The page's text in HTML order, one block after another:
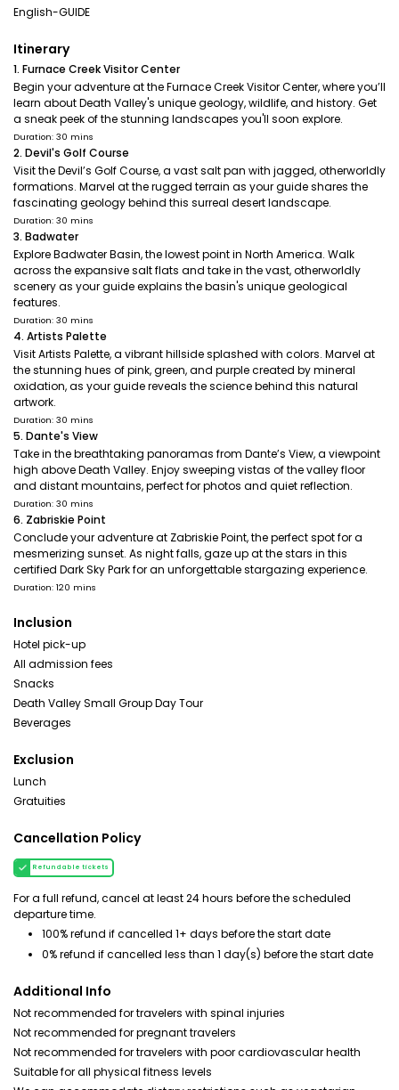
English-GUIDE
Itinerary
1. Furnace Creek Visitor Center
Begin your adventure at the Furnace Creek Visitor Center, where you’ll
learn about Death Valley's unique geology, wildlife, and history. Get
a sneak peek of the stunning landscapes you'll soon explore.
Duration: 30 mins
2. Devil's Golf Course
Visit the Devil’s Golf Course, a vast salt pan with jagged, otherworldly
formations. Marvel at the rugged terrain as your guide shares the
fascinating geology behind this surreal desert landscape.
Duration: 30 mins
3. Badwater
Explore Badwater Basin, the lowest point in North America. Walk
across the expansive salt flats and take in the vast, otherworldly
scenery as your guide explains the basin's unique geological
features.
Duration: 30 mins
4. Artists Palette
Visit Artists Palette, a vibrant hillside splashed with colors. Marvel at
the stunning hues of pink, green, and purple created by mineral
oxidation, as your guide reveals the science behind this natural
artwork.
Duration: 30 mins
5. Dante's View
Take in the breathtaking panoramas from Dante’s View, a viewpoint
high above Death Valley. Enjoy sweeping vistas of the valley floor
and distant mountains, perfect for photos and quiet reflection.
Duration: 30 mins
6. Zabriskie Point
Conclude your adventure at Zabriskie Point, the perfect spot for a
mesmerizing sunset. As night falls, gaze up at the stars in this
certified Dark Sky Park for an unforgettable stargazing experience.
Duration: 120 mins
Inclusion
Hotel pick-up
All admission fees
Snacks
Death Valley Small Group Day Tour
Beverages
Exclusion
Lunch
Gratuities
Cancellation Policy
Refundable tickets
For a full refund, cancel at least 24 hours before the scheduled
departure time.
100% refund if cancelled 1+ days before the start date
0% refund if cancelled less than 1 day(s) before the start date
Additional Info
Not recommended for travelers with spinal injuries
Not recommended for pregnant travelers
Not recommended for travelers with poor cardiovascular health
Suitable for all physical fitness levels